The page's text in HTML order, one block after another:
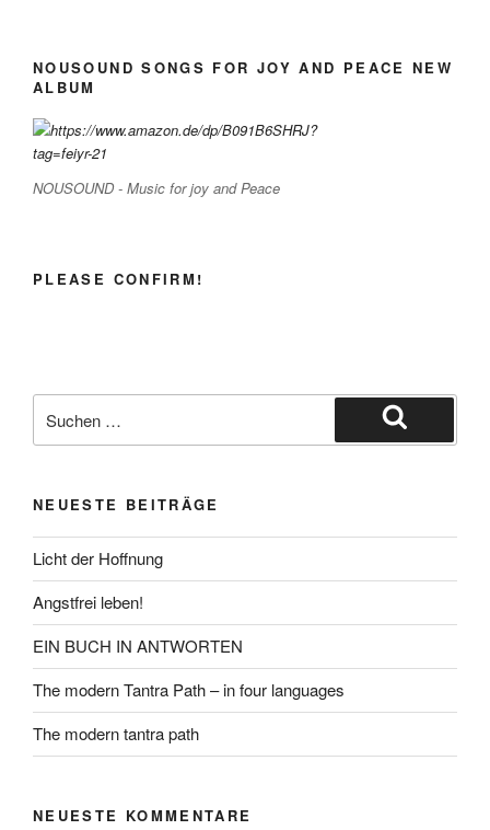
NOUSOUND SONGS FOR JOY AND PEACE NEW
ALBUM
NOUSOUND - Music for joy and Peace
PLEASE CONFIRM!
nach:
Suchen
NEUESTE BEITRÄGE
Licht der Hoffnung
Angstfrei leben!
EIN BUCH IN ANTWORTEN
The modern Tantra Path – in four languages
The modern tantra path
NEUESTE KOMMENTARE